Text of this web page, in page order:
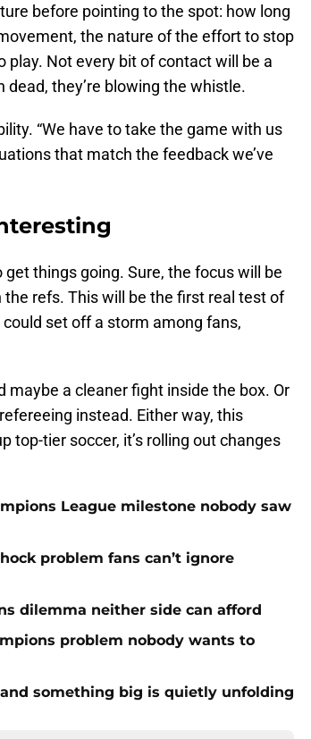
before pointing to the spot: how long
the nature of the effort to stop
Not every bit of contact will be a
dead, they’re blowing the whistle.
“We have to take the game with us
that match the feedback we’ve
things going. Sure, the focus will be
refs. This will be the first real test of
set off a storm among fans,
maybe a cleaner fight inside the box. Or
instead. Either way, this
top-tier soccer, it’s rolling out changes
League milestone nobody saw
problem fans can’t ignore
dilemma neither side can afford
problem nobody wants to
something big is quietly unfolding